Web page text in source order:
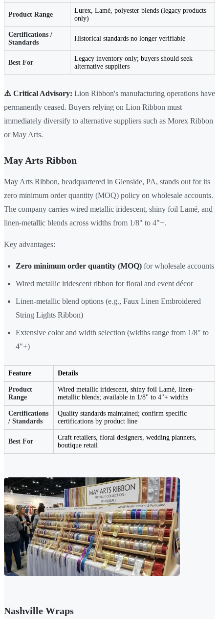
Product Range
Lurex, Lamé, polyester blends (legacy products
only)
Certifications /
Standards
Historical standards no longer verifiable
Best For
Legacy inventory only; buyers should seek
alternative suppliers
⚠️ Critical Advisory: Lion Ribbon's manufacturing operations have
permanently ceased. Buyers relying on Lion Ribbon must
immediately diversify to alternative suppliers such as Morex Ribbon
or May Arts.
May Arts Ribbon
May Arts Ribbon, headquartered in Glenside, PA, stands out for its
zero minimum order quantity (MOQ) policy on wholesale accounts.
The company carries wired metallic iridescent, shiny foil Lamé, and
linen-metallic blends across widths from 1/8" to 4"+.
Key advantages:
Zero minimum order quantity (MOQ) for wholesale accounts
Wired metallic iridescent ribbon for floral and event décor
Linen-metallic blend options (e.g., Faux Linen Embroidered
String Lights Ribbon)
Extensive color and width selection (widths range from 1/8" to
4"+)
Feature Details
Product
Range
Wired metallic iridescent, shiny foil Lamé, linen-
metallic blends; available in 1/8" to 4"+ widths
Certifications
/ Standards
Quality standards maintained; confirm specific
certifications by product line
Best For
Craft retailers, floral designers, wedding planners,
boutique retail
Nashville Wraps